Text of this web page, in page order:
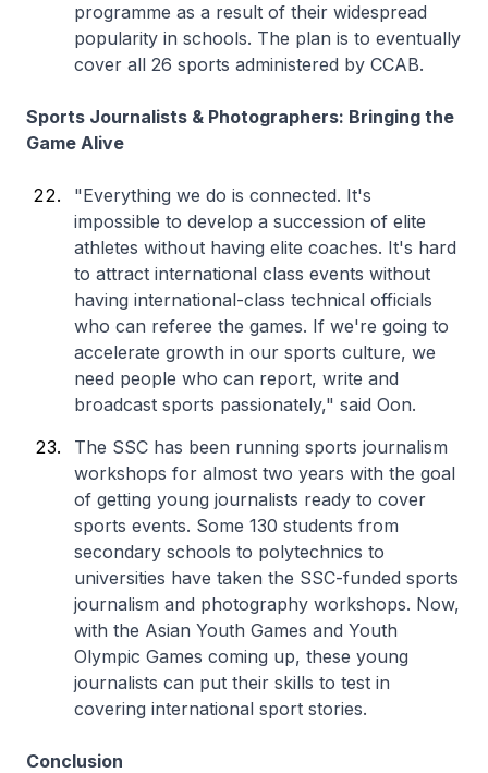
programme as a result of their widespread
popularity in schools. The plan is to eventually
cover all 26 sports administered by CCAB.
Sports Journalists & Photographers: Bringing the
Game Alive
"Everything we do is connected. It's
impossible to develop a succession of elite
athletes without having elite coaches. It's hard
to attract international class events without
having international-class technical officials
who can referee the games. If we're going to
accelerate growth in our sports culture, we
need people who can report, write and
broadcast sports passionately," said Oon.
The SSC has been running sports journalism
workshops for almost two years with the goal
of getting young journalists ready to cover
sports events. Some 130 students from
secondary schools to polytechnics to
universities have taken the SSC-funded sports
journalism and photography workshops. Now,
with the Asian Youth Games and Youth
Olympic Games coming up, these young
journalists can put their skills to test in
covering international sport stories.
Conclusion